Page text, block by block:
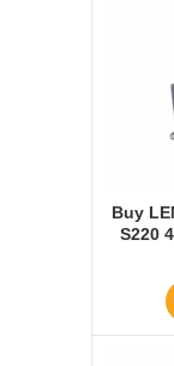
Buy
S220